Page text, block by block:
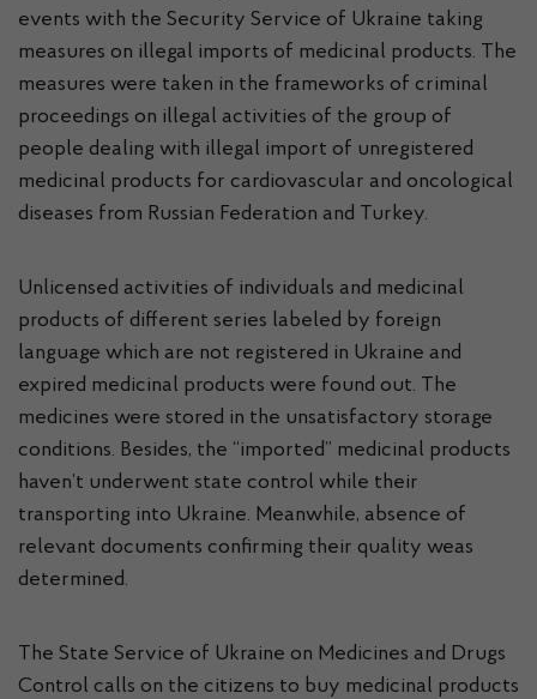
events with the Security Service of Ukraine taking
measures on illegal imports of medicinal products. The
measures were taken in the frameworks of criminal
proceedings on illegal activities of the group of
people dealing with illegal import of unregistered
medicinal products for cardiovascular and oncological
diseases from Russian Federation and Turkey.
Unlicensed activities of individuals and medicinal
products of different series labeled by foreign
language which are not registered in Ukraine and
expired medicinal products were found out. The
medicines were stored in the unsatisfactory storage
conditions. Besides, the “imported” medicinal products
haven’t underwent state control while their
transporting into Ukraine. Meanwhile, absence of
relevant documents confirming their quality weas
determined.
The State Service of Ukraine on Medicines and Drugs
Control calls on the citizens to buy medicinal products